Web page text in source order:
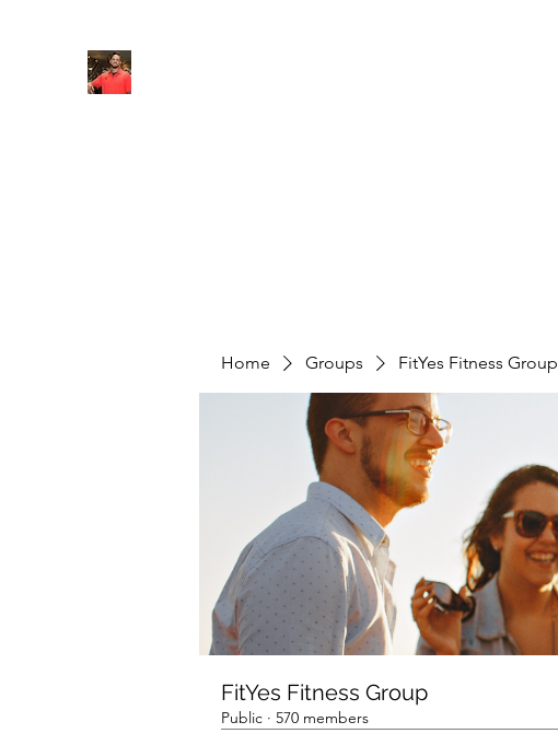
Home Groups FitYes Fitness Group
FitYes Fitness Group
Public · 570 members